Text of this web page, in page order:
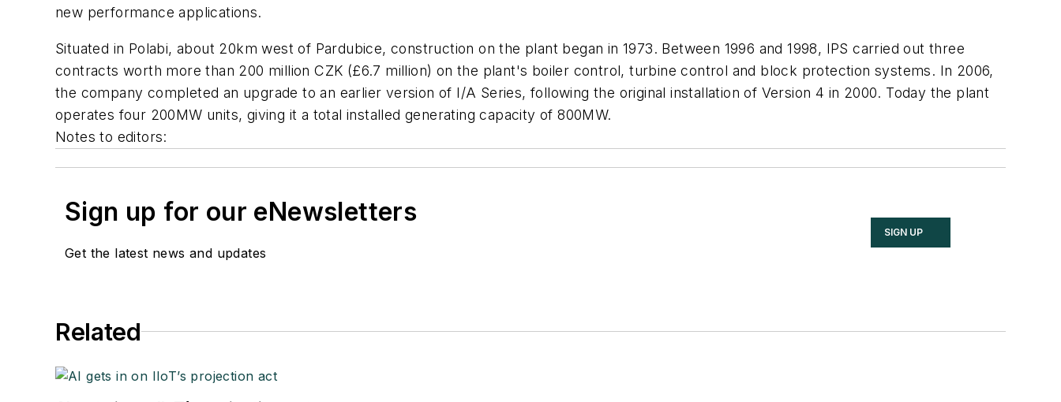
new performance applications.
Situated in Polabi, about 20km west of Pardubice, construction on the plant began in 1973. Between 1996 and 1998, IPS carried out three
contracts worth more than 200 million CZK (£6.7 million) on the plant's boiler control, turbine control and block protection systems. In 2006,
the company completed an upgrade to an earlier version of I/A Series, following the original installation of Version 4 in 2000. Today the plant
operates four 200MW units, giving it a total installed generating capacity of 800MW.
Notes to editors:
Sign up for our eNewsletters
Get the latest news and updates
SIGN UP
Related